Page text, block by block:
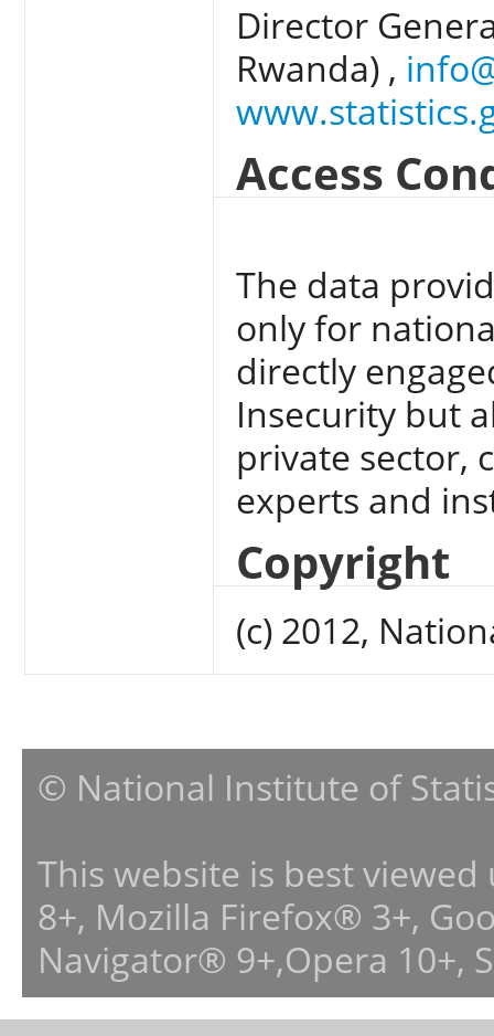
Director
Rwanda) ,
Access
The data
only for
directly
Insecurity but
private sector,
experts and
Copyright
(c) 2012,
© National Institute of
This website is best
8+, Mozilla Firefox® 3+,
Navigator® 9+,Opera 10+,